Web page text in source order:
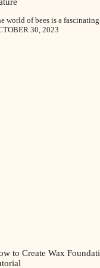
world of bees is a
30, 2023
to Create Wax